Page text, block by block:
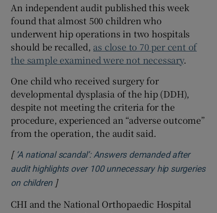
An independent audit published this week
found that almost 500 children who
underwent hip operations in two hospitals
should be recalled, as close to 70 per cent of
the sample examined were not necessary.
One child who received surgery for
developmental dysplasia of the hip (DDH),
despite not meeting the criteria for the
procedure, experienced an “adverse outcome”
from the operation, the audit said.
[ ‘A national scandal’: Answers demanded after
audit highlights over 100 unnecessary hip surgeries
on childrenOpens in new window
]
CHI and the National Orthopaedic Hospital